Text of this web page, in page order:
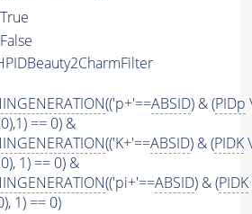
True
False
(('p+'==ABSID) & (PIDp
== 0) &
(('K+'==ABSID) & (PIDK
1) == 0) &
(('pi+'==ABSID) & (PIDK
1) == 0)